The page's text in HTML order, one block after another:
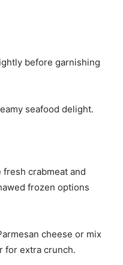
before garnishing
seafood delight.
fresh crabmeat and
frozen options
cheese or mix
for extra crunch.